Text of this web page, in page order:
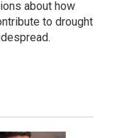
about how
to drought